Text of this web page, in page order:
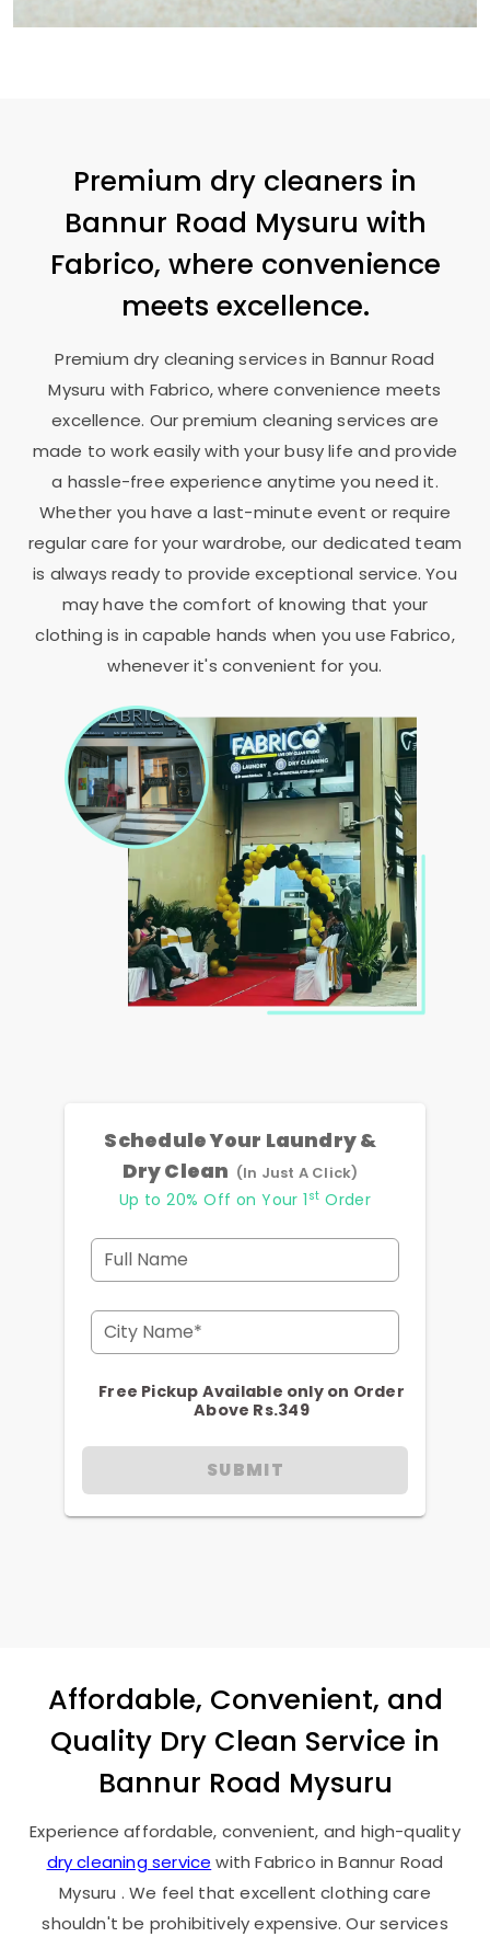
Premium dry cleaners in
Bannur Road Mysuru with
Fabrico, where convenience
meets excellence.
Premium dry cleaning services in Bannur Road
Mysuru with Fabrico, where convenience meets
excellence. Our premium cleaning services are
made to work easily with your busy life and provide
a hassle-free experience anytime you need it.
Whether you have a last-minute event or require
regular care for your wardrobe, our dedicated team
is always ready to provide exceptional service. You
may have the comfort of knowing that your
clothing is in capable hands when you use Fabrico,
whenever it's convenient for you.
Schedule Your Laundry &
Dry Clean (In Just A Click)
Up to 20% Off on Your 1 st Order
Full Name
City Name*
Free Pickup Available only on Order
Above Rs.349
SUBMIT
Affordable, Convenient, and
Quality Dry Clean Service in
Bannur Road Mysuru
Experience affordable, convenient, and high-quality
dry cleaning service with Fabrico inBannur Road
Mysuru . We feel that excellent clothing care
shouldn't be prohibitively expensive. Our services